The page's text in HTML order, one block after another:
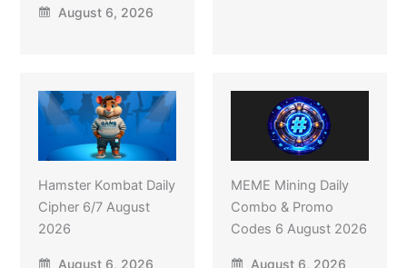
August 6, 2026
Hamster Kombat Daily
Cipher 6/7 August
2026
August 6, 2026
MEME Mining Daily
Combo & Promo
Codes 6 August 2026
August 6, 2026